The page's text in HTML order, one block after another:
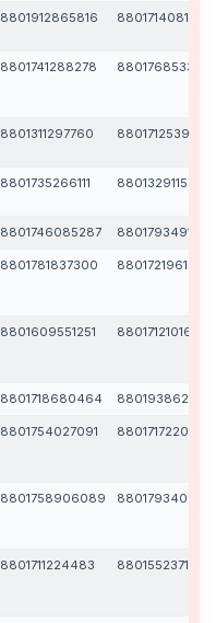
8801912865816 8801714081867
8801741288278
8801311297760 8801712539216
8801735266111 8801329115508
8801746085287 8801793491728
8801781837300 8801721961234
8801609551251 8801712101608
8801718680464 8801938629971
8801754027091 8801717220860
8801758906089
8801711224483 8801552371826